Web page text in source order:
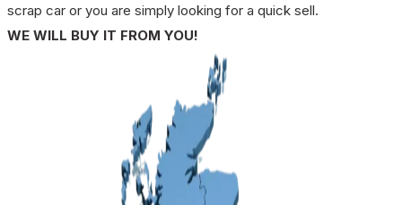
scrap car or you are simply looking for a quick sell.
WE WILL BUY IT FROM YOU!